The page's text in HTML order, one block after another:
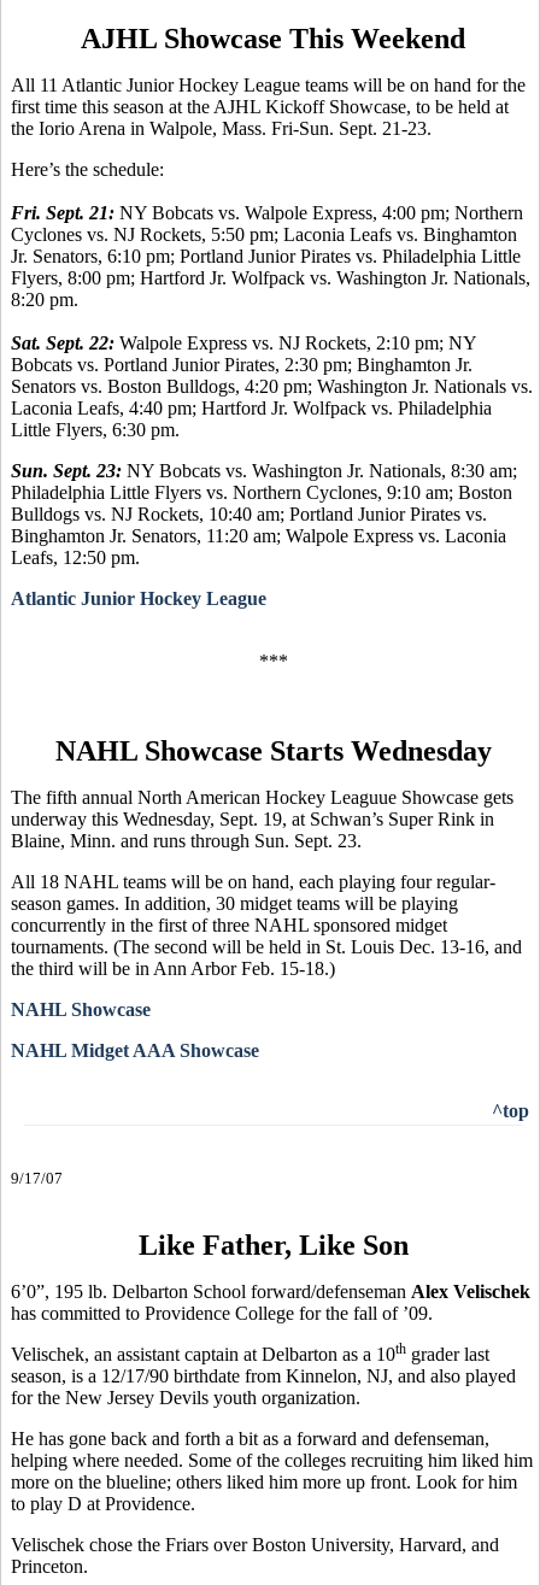
AJHL Showcase This Weekend
All 11 Atlantic Junior Hockey League teams will be on hand for the
first time this season at the AJHL Kickoff Showcase, to be held at
the Iorio Arena in Walpole, Mass. Fri-Sun. Sept. 21-23.
Here’s the schedule:
Fri. Sept. 21: NY Bobcats vs. Walpole Express, 4:00 pm; Northern
Cyclones vs. NJ Rockets, 5:50 pm; Laconia Leafs vs. Binghamton
Jr. Senators, 6:10 pm; Portland Junior Pirates vs. Philadelphia Little
Flyers, 8:00 pm; Hartford Jr. Wolfpack vs. Washington Jr. Nationals,
8:20 pm.
Sat. Sept. 22: Walpole Express vs. NJ Rockets, 2:10 pm; NY
Bobcats vs. Portland Junior Pirates, 2:30 pm; Binghamton Jr.
Senators vs. Boston Bulldogs, 4:20 pm; Washington Jr. Nationals vs.
Laconia Leafs, 4:40 pm; Hartford Jr. Wolfpack vs. Philadelphia
Little Flyers, 6:30 pm.
Sun. Sept. 23: NY Bobcats vs. Washington Jr. Nationals, 8:30 am;
Philadelphia Little Flyers vs. Northern Cyclones, 9:10 am; Boston
Bulldogs vs. NJ Rockets, 10:40 am; Portland Junior Pirates vs.
Binghamton Jr. Senators, 11:20 am; Walpole Express vs. Laconia
Leafs, 12:50 pm.
Atlantic Junior Hockey League
***
NAHL Showcase Starts Wednesday
The fifth annual North American Hockey Leaguue Showcase gets
underway this Wednesday, Sept. 19, at Schwan’s Super Rink in
Blaine, Minn. and runs through Sun. Sept. 23.
All 18 NAHL teams will be on hand, each playing four regular-
season games. In addition, 30 midget teams will be playing
concurrently in the first of three NAHL sponsored midget
tournaments. (The second will be held in St. Louis Dec. 13-16, and
the third will be in Ann Arbor Feb. 15-18.)
NAHL Showcase
NAHL Midget AAA Showcase
^top
9/17/07
Like Father, Like Son
6’0”, 195 lb. Delbarton School forward/defenseman Alex Velischek
has committed to Providence College for the fall of ’09.
Velischek, an assistant captain at Delbarton as a 10th grader last
season, is a 12/17/90 birthdate from Kinnelon, NJ, and also played
for the New Jersey Devils youth organization.
He has gone back and forth a bit as a forward and defenseman,
helping where needed. Some of the colleges recruiting him liked him
more on the blueline; others liked him more up front. Look for him
to play D at Providence.
Velischek chose the Friars over Boston University, Harvard, and
Princeton.